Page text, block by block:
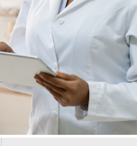
Stereo Optical
Stereo Butterfly Stereotest
with LEA Symbols